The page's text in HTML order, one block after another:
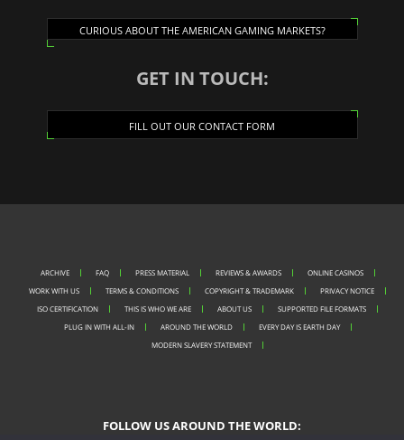
CURIOUS ABOUT THE AMERICAN GAMING MARKETS?
GET IN TOUCH:
FILL OUT OUR CONTACT FORM
ARCHIVE FAQ PRESS MATERIAL REVIEWS & AWARDS
ONLINE CASINOS
WORK WITH US
TERMS & CONDITIONS COPYRIGHT & TRADEMARK
PRIVACY NOTICE
ISO CERTIFICATION
THIS IS WHO WE ARE ABOUT US
SUPPORTED FILE FORMATS
PLUG IN WITH ALL-IN
AROUND THE WORLD
EVERY DAY IS EARTH DAY
MODERN SLAVERY STATEMENT
FOLLOW US AROUND THE WORLD: